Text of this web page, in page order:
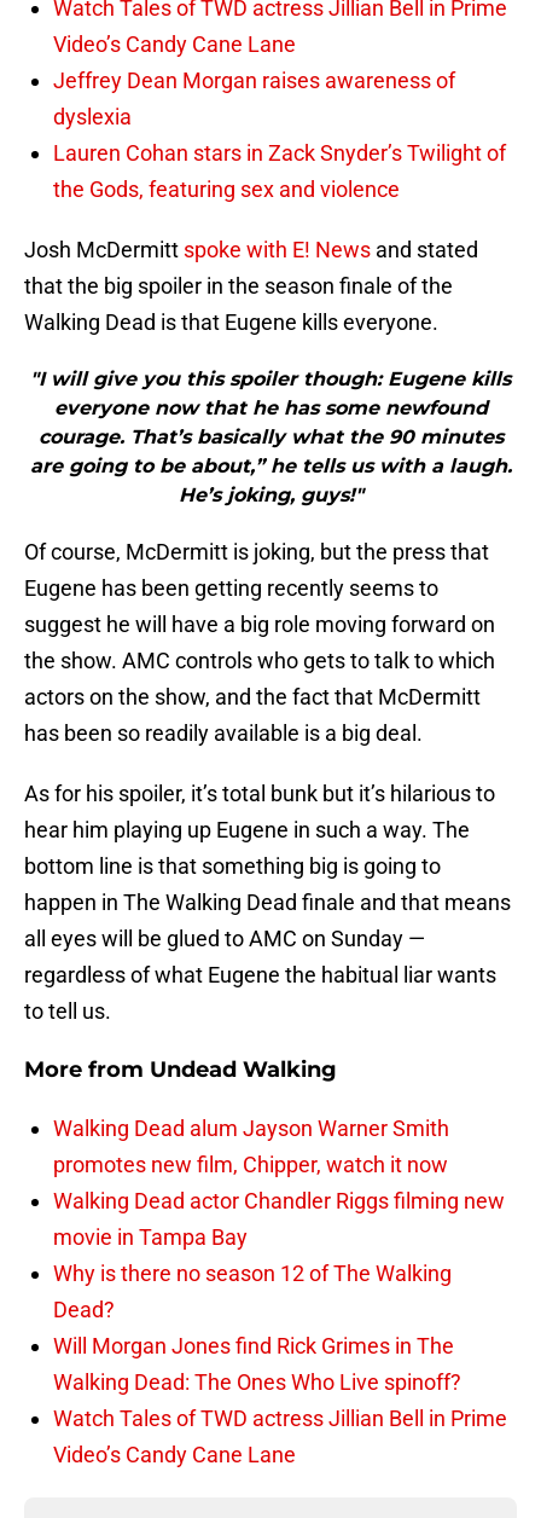
Watch Tales of TWD actress Jillian Bell in Prime
Video’s Candy Cane Lane
Jeffrey Dean Morgan raises awareness of
dyslexia
Lauren Cohan stars in Zack Snyder’s Twilight of
the Gods, featuring sex and violence
Josh McDermitt spoke with E! News and stated
that the big spoiler in the season finale of the
Walking Dead is that Eugene kills everyone.
"I will give you this spoiler though: Eugene kills
everyone now that he has some newfound
courage. That’s basically what the 90 minutes
are going to be about,” he tells us with a laugh.
He’s joking, guys!"
Of course, McDermitt is joking, but the press that
Eugene has been getting recently seems to
suggest he will have a big role moving forward on
the show. AMC controls who gets to talk to which
actors on the show, and the fact that McDermitt
has been so readily available is a big deal.
As for his spoiler, it’s total bunk but it’s hilarious to
hear him playing up Eugene in such a way. The
bottom line is that something big is going to
happen in The Walking Dead finale and that means
all eyes will be glued to AMC on Sunday —
regardless of what Eugene the habitual liar wants
to tell us.
More from Undead Walking
Walking Dead alum Jayson Warner Smith
promotes new film, Chipper, watch it now
Walking Dead actor Chandler Riggs filming new
movie in Tampa Bay
Why is there no season 12 of The Walking
Dead?
Will Morgan Jones find Rick Grimes in The
Walking Dead: The Ones Who Live spinoff?
Watch Tales of TWD actress Jillian Bell in Prime
Video’s Candy Cane Lane